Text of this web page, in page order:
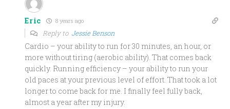
Eric 8 years ago
Reply to Jessie Benson
Cardio – your ability to run for 30 minutes, an hour, or
more without tiring (aerobic ability). That comes back
quickly. Running efficiency – your ability to run your
old paces at your previous level of effort. That took a lot
longer to come back for me. I finally feel fully back,
almost a year after my injury.